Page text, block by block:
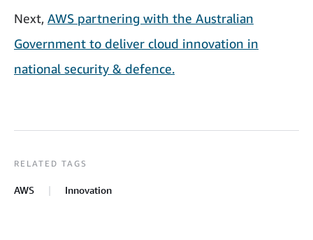
Next, AWS partnering with the Australian
Government to deliver cloud innovation in
national security & defence.
RELATED TAGS
AWS Innovation